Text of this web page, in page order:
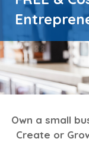
Own a small
Create or